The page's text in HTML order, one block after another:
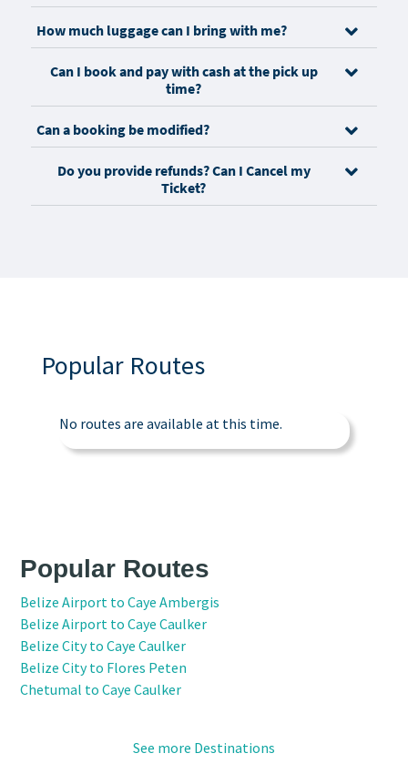
How much luggage can I bring with me?
Can I book and pay with cash at the pick up
time?
Can a booking be modified?
Do you provide refunds? Can I Cancel my
Ticket?
Popular Routes
No routes are available at this time.
Popular Routes
Belize Airport to Caye Ambergis
Belize Airport to Caye Caulker
Belize City to Caye Caulker
Belize City to Flores Peten
Chetumal to Caye Caulker
See more Destinations